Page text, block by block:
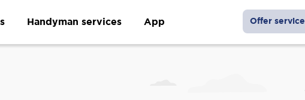
Handyman services App Offer service